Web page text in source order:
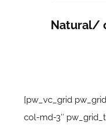
Natural/
[pw_vc_grid
col-md-3″